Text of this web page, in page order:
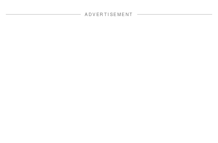
ADVERTISEMENT